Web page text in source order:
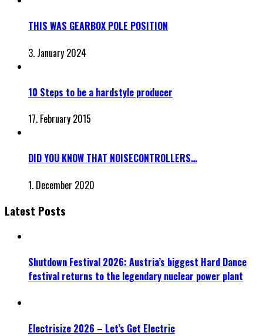
THIS WAS GEARBOX POLE POSITION
3. January 2024
10 Steps to be a hardstyle producer
17. February 2015
DID YOU KNOW THAT NOISECONTROLLERS…
1. December 2020
Latest Posts
Shutdown Festival 2026: Austria’s biggest Hard Dance
festival returns to the legendary nuclear power plant
Electrisize 2026 – Let’s Get Electric